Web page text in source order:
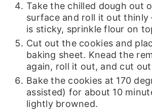
Take the chilled dough out
surface and roll it out thinly
is sticky, sprinkle flour on
Cut out the cookies and
baking sheet. Knead the
again, roll it out, and cut
Bake the cookies at 170
assisted) for about 10
lightly browned.